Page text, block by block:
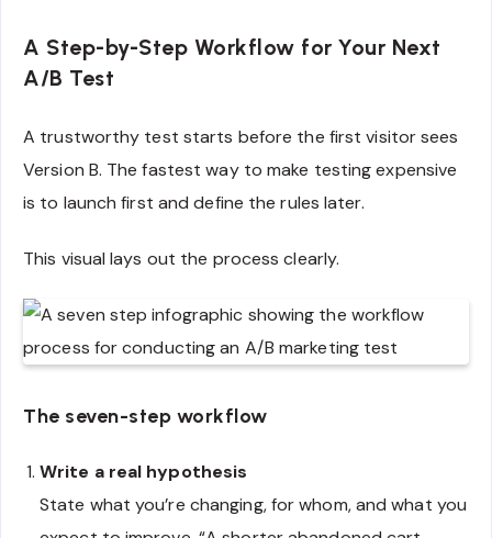
A Step-by-Step Workflow for Your Next
A/B Test
A trustworthy test starts before the first visitor sees
Version B. The fastest way to make testing expensive
is to launch first and define the rules later.
This visual lays out the process clearly.
The seven-step workflow
Write a real hypothesis
State what you’re changing, for whom, and what you